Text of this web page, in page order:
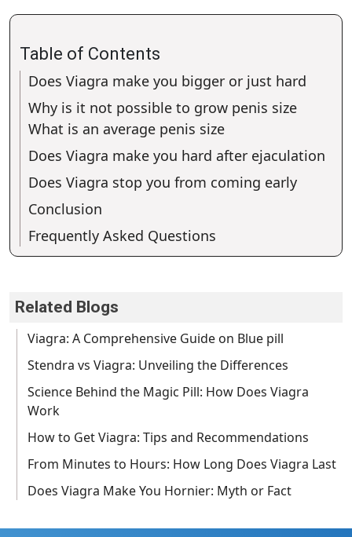
Table of Contents
Does Viagra make you bigger or just hard
Why is it not possible to grow penis size
What is an average penis size
Does Viagra make you hard after ejaculation
Does Viagra stop you from coming early
Conclusion
Frequently Asked Questions
Related Blogs
Viagra: A Comprehensive Guide on Blue pill
Stendra vs Viagra: Unveiling the Differences
Science Behind the Magic Pill: How Does Viagra
Work
How to Get Viagra: Tips and Recommendations
From Minutes to Hours: How Long Does Viagra Last
Does Viagra Make You Hornier: Myth or Fact